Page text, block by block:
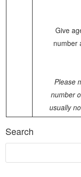
Give
number
Please
number
usually
Search